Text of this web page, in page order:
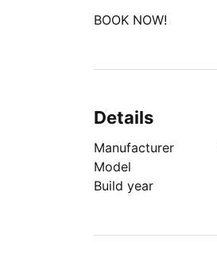
BOOK NOW!
Details
Manufacturer
Model
Build year